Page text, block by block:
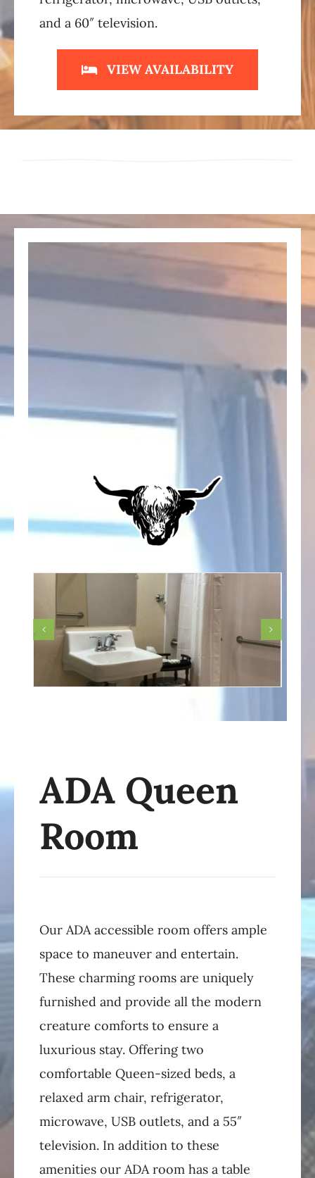
and a 60″ television.
VIEW AVAILABILITY
ADA Queen
Room
Our ADA accessible room offers ample
space to maneuver and entertain.
These charming rooms are uniquely
furnished and provide all the modern
creature comforts to ensure a
luxurious stay. Offering two
comfortable Queen-sized beds, a
relaxed arm chair, refrigerator,
microwave, USB outlets, and a 55″
television. In addition to these
amenities our ADA room has a table